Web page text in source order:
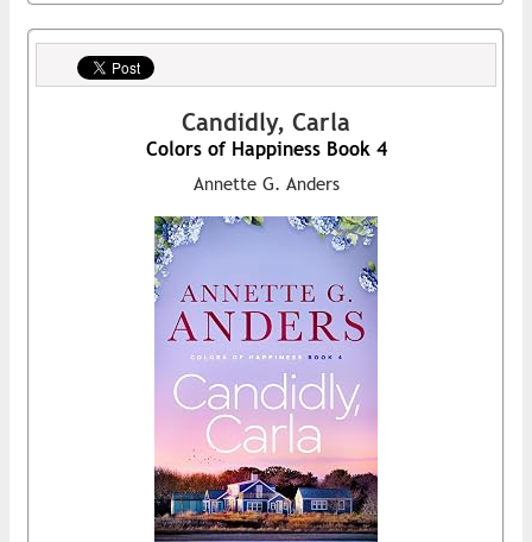
Candidly, Carla
Colors of Happiness Book 4
Annette G. Anders